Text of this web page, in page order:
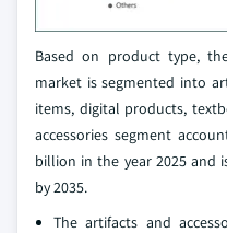
Based on product type,
market is segmented into
items, digital products,
accessories segment
billion in the year 2025 and
by 2035.
The artifacts and